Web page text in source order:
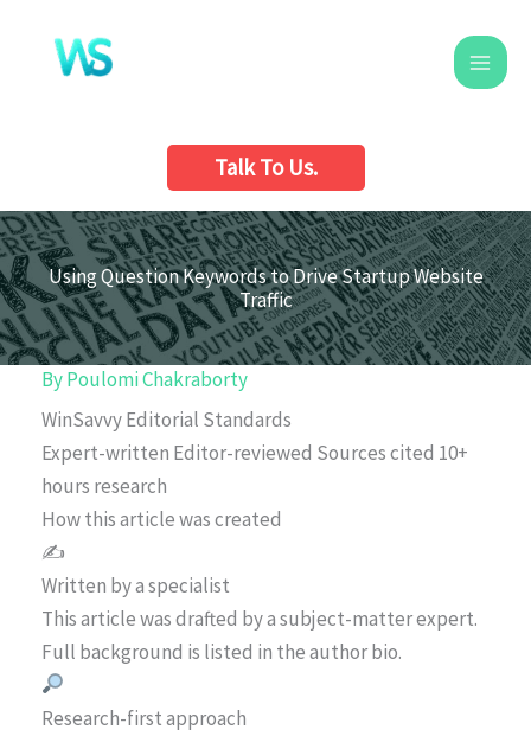
content
Talk To Us.
Using Question Keywords to Drive Startup Website
Traffic
ByPoulomi Chakraborty
WinSavvy Editorial Standards
Expert-written Editor-reviewed Sources cited 10+
hours research
How this article was created
✍️
Written by a specialist
This article was drafted by a subject-matter expert.
Full background is listed in the author bio.
Research-first approach